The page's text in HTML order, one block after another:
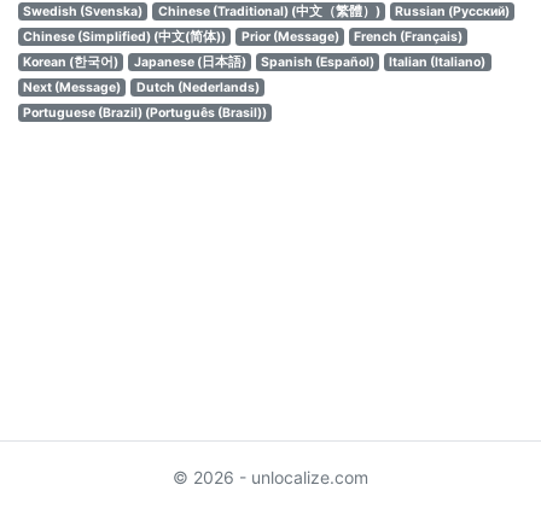
Swedish (Svenska) Chinese (Traditional) (中文（繁體）)
Russian (Русский)
Chinese (Simplified) (中文(简体))
Prior (Message)
French (Français)
Korean (한국어)
Japanese (日本語) Spanish (Español)
Italian (Italiano)
Next (Message)
Dutch (Nederlands)
Portuguese (Brazil) (Português (Brasil))
© 2026 - unlocalize.com